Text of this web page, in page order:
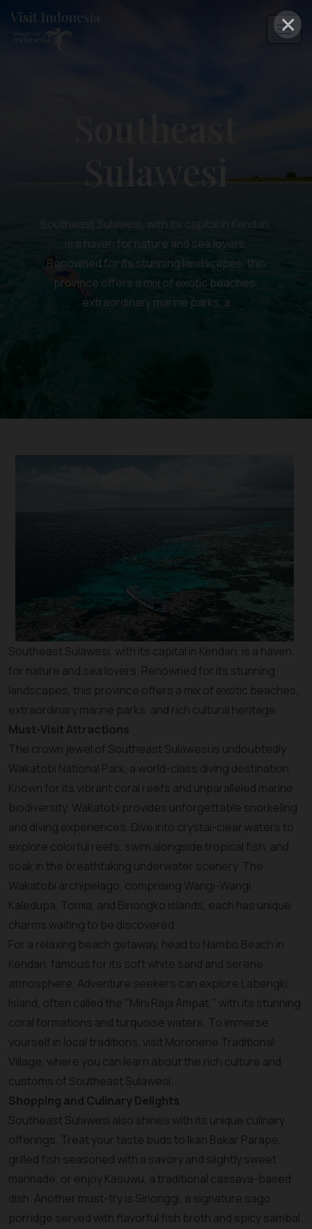
×
Southeast Sulawesi, with its capital in Kendari,
is a haven for nature and sea lovers.
Renowned for its stunning landscapes, this
province offers a mix of exotic beaches,
extraordinary marine parks, a
Southeast Sulawesi, with its capital in Kendari, is a haven
for nature and sea lovers. Renowned for its stunning
landscapes, this province offers a mix of exotic beaches,
extraordinary marine parks, and rich cultural heritage.
Must-Visit Attractions
The crown jewel of Southeast Sulawesi is undoubtedly
Wakatobi National Park, a world-class diving destination.
Known for its vibrant coral reefs and unparalleled marine
biodiversity, Wakatobi provides unforgettable snorkeling
and diving experiences. Dive into crystal-clear waters to
explore colorful reefs, swim alongside tropical fish, and
soak in the breathtaking underwater scenery. The
Wakatobi archipelago, comprising Wangi-Wangi,
Kaledupa, Tomia, and Binongko islands, each has unique
charms waiting to be discovered.
For a relaxing beach getaway, head to Nambo Beach in
Kendari, famous for its soft white sand and serene
atmosphere. Adventure seekers can explore Labengki
Island, often called the "Mini Raja Ampat," with its stunning
coral formations and turquoise waters. To immerse
yourself in local traditions, visit Moronene Traditional
Village, where you can learn about the rich culture and
customs of Southeast Sulawesi.
Shopping and Culinary Delights
Southeast Sulawesi also shines with its unique culinary
offerings. Treat your taste buds to Ikan Bakar Parape,
grilled fish seasoned with a savory and slightly sweet
marinade, or enjoy Kasuwu, a traditional cassava-based
dish. Another must-try is Sinonggi, a signature sago
porridge served with flavorful fish broth and spicy sambal.